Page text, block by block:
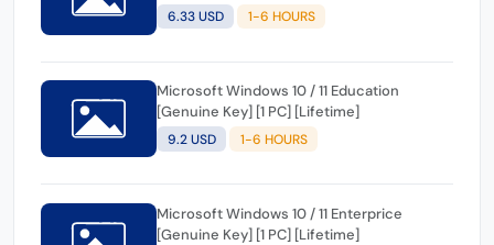
6.33 USD 1-6 HOURS
Microsoft Windows 10 / 11 Education
[Genuine Key] [1 PC] [Lifetime]
9.2 USD 1-6 HOURS
Microsoft Windows 10 / 11 Enterprice
[Genuine Key] [1 PC] [Lifetime]